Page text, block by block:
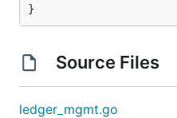
}
Source Files
ledger_mgmt.go